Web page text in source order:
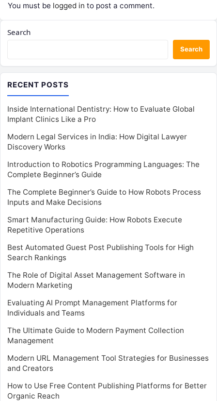
You must be logged in to post a comment.
Search
Search
RECENT POSTS
Inside International Dentistry: How to Evaluate Global
Implant Clinics Like a Pro
Modern Legal Services in India: How Digital Lawyer
Discovery Works
Introduction to Robotics Programming Languages: The
Complete Beginner’s Guide
The Complete Beginner’s Guide to How Robots Process
Inputs and Make Decisions
Smart Manufacturing Guide: How Robots Execute
Repetitive Operations
Best Automated Guest Post Publishing Tools for High
Search Rankings
The Role of Digital Asset Management Software in
Modern Marketing
Evaluating AI Prompt Management Platforms for
Individuals and Teams
The Ultimate Guide to Modern Payment Collection
Management
Modern URL Management Tool Strategies for Businesses
and Creators
How to Use Free Content Publishing Platforms for Better
Organic Reach